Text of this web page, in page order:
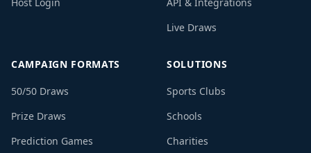
Live Draws
CAMPAIGN FORMATS
50/50 Draws
Prize Draws
Prediction Games
SOLUTIONS
Sports Clubs
Schools
Charities